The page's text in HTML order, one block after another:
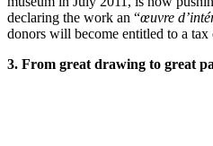
declaring the work an “œuvre
donors will become entitled to a
3. From great drawing to great